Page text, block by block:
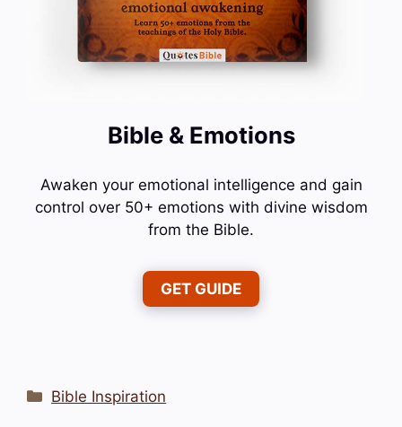
Bible & Emotions
Awaken your emotional intelligence and gain
control over 50+ emotions with divine wisdom
from the Bible.
GET GUIDE
Categories
Bible Inspiration